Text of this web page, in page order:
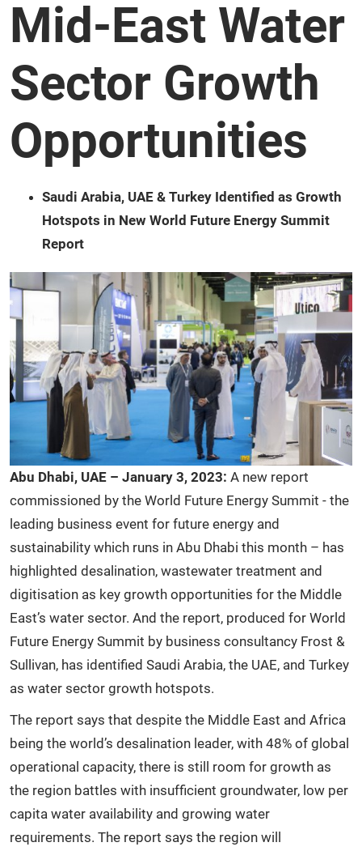
Mid-East Water
Sector Growth
Opportunities
Saudi Arabia, UAE & Turkey Identified as Growth
Hotspots in New World Future Energy Summit
Report
Abu Dhabi, UAE – January 3, 2023: A new report
commissioned by the World Future Energy Summit - the
leading business event for future energy and
sustainability which runs in Abu Dhabi this month – has
highlighted desalination, wastewater treatment and
digitisation as key growth opportunities for the Middle
East’s water sector. And the report, produced for World
Future Energy Summit by business consultancy Frost &
Sullivan, has identified Saudi Arabia, the UAE, and Turkey
as water sector growth hotspots.
The report says that despite the Middle East and Africa
being the world’s desalination leader, with 48% of global
operational capacity, there is still room for growth as
the region battles with insufficient groundwater, low per
capita water availability and growing water
requirements. The report says the region will